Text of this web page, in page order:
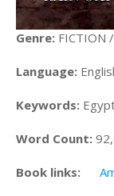
Genre: FICTION
Language:
Keywords:
Word Count:
Book links: